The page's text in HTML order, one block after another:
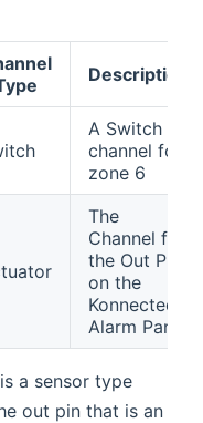
Description
A Switch
channel for
zone 6
The
Channel for
the Out Pin
on the
Konnected
Alarm Panel
a sensor type
out pin that is an